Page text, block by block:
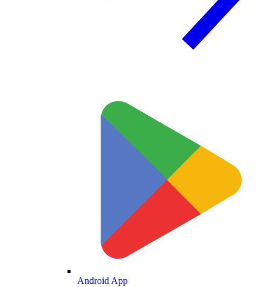
Android App